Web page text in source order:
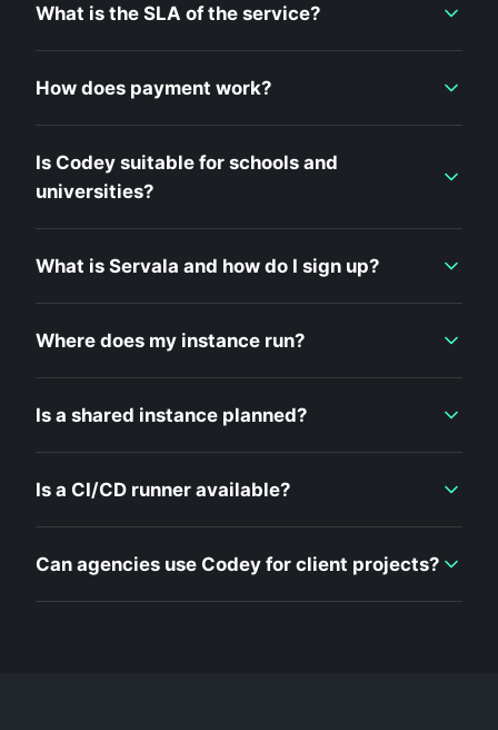
What is the SLA of the service?
How does payment work?
Is Codey suitable for schools and
universities?
What is Servala and how do I sign up?
Where does my instance run?
Is a shared instance planned?
Is a CI/CD runner available?
Can agencies use Codey for client projects?